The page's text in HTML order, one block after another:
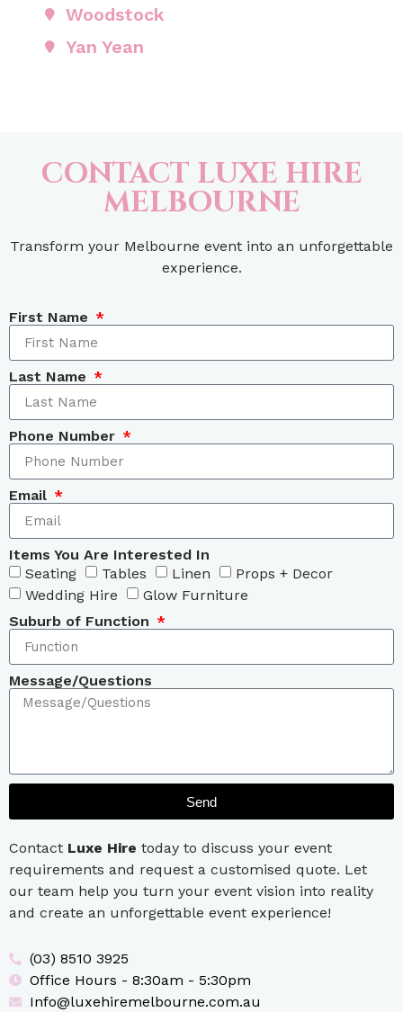
Woodstock
Yan Yean
CONTACT LUXE HIRE
MELBOURNE
Transform your Melbourne event into an unforgettable
experience.
First Name
Last Name
Phone Number
Email
Items You Are Interested In
Seating
Tables Linen
Props + Decor
Wedding Hire
Glow Furniture
Suburb of Function
Message/Questions
Send
Contact Luxe Hire today to discuss your event
requirements and request a customised quote. Let
our team help you turn your event vision into reality
and create an unforgettable event experience!
(03) 8510 3925
Office Hours - 8:30am - 5:30pm
Info@luxehiremelbourne.com.au